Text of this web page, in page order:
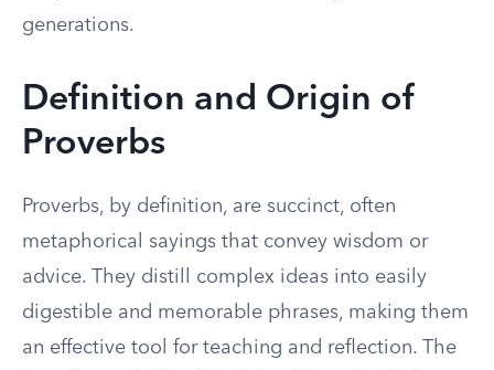
generations.
Definition and Origin of
Proverbs
Proverbs, by definition, are succinct, often
metaphorical sayings that convey wisdom or
advice. They distill complex ideas into easily
digestible and memorable phrases, making them
an effective tool for teaching and reflection. The